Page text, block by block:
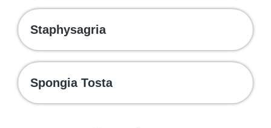
Staphysagria
Spongia Tosta